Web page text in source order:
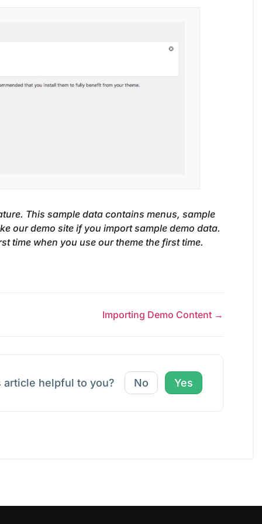
This sample data contains menus, sample
our demo site if you import sample demo data.
time when you use our theme the first time.
Importing Demo Content →
article helpful to you? No Yes